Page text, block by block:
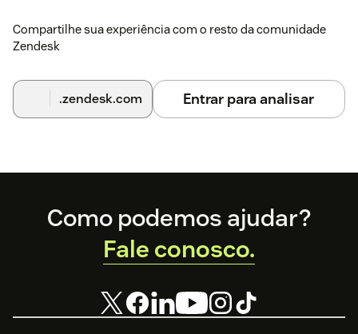
Compartilhe sua experiência com o resto da comunidade
Zendesk
.zendesk.com Entrar para analisar
FooterComo podemos ajudar?
Fale conosco.